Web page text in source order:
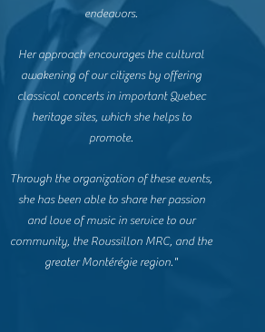
endeavors.
Her approach encourages the cultural
awakening of our citizens by offering
classical concerts in important Quebec
heritage sites, which she helps to
promote.
Through the organization of these events,
she has been able to share her passion
and love of music in service to our
community, the Roussillon MRC, and the
greater Montérégie region."